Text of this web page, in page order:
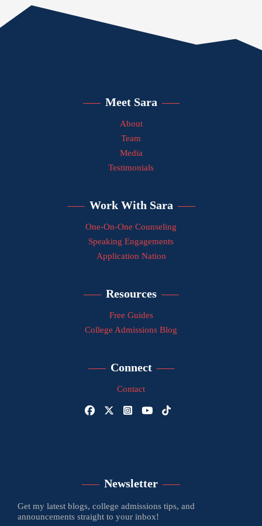
Meet Sara
About
Team
Media
Testimonials
Work With Sara
One-On-One Counseling
Speaking Engagements
Application Nation
Resources
Free Guides
College Admissions Blog
Connect
Contact
Newsletter
Get my latest blogs, college admissions tips, and
announcements straight to your inbox!